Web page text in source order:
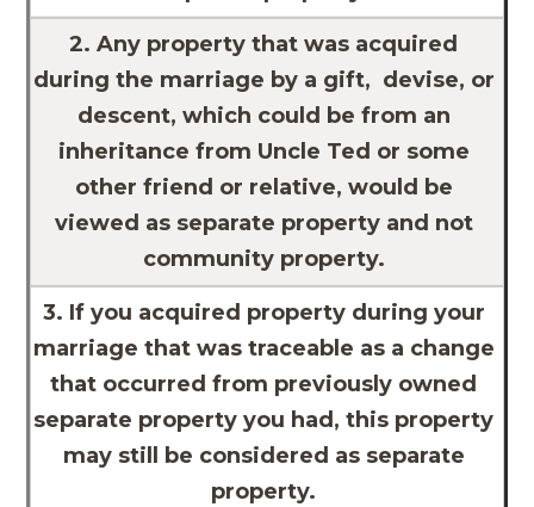
2. Any property that was acquired
during the marriage by a gift, devise, or
descent, which could be from an
inheritance from Uncle Ted or some
other friend or relative, would be
viewed as separate property and not
community property.
3. If you acquired property during your
marriage that was traceable as a change
that occurred from previously owned
separate property you had, this property
may still be considered as separate
property.